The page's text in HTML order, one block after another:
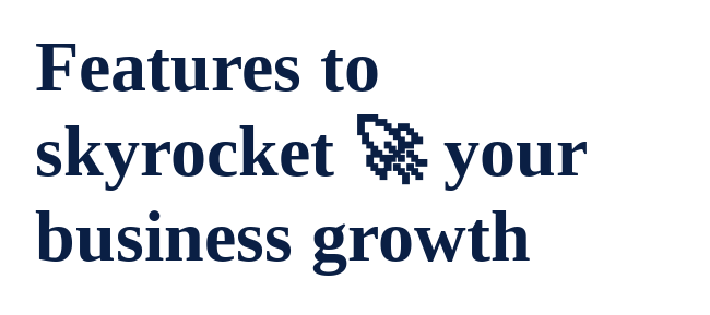
Features to
skyrocket 🚀 your
business growth